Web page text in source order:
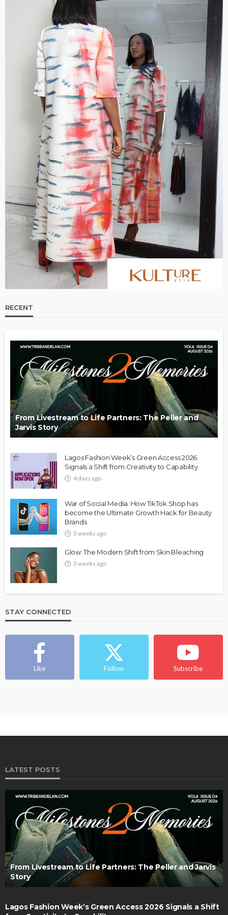
RECENT
From Livestream to Life Partners: The Peller and
Jarvis Story
Lagos Fashion Week’s Green Access 2026
Signals a Shift from Creativity to Capability
4 days ago
War of Social Media :How TikTok Shop has
become the Ultimate Growth Hack for Beauty
Brands
3 weeks ago
Glow: The Modern Shift from Skin Bleaching
3 weeks ago
STAY CONNECTED
Like Follow Subscribe
LATEST POSTS
From Livestream to Life Partners: The Peller and Jarvis
Story
Lagos Fashion Week’s Green Access 2026 Signals a Shift